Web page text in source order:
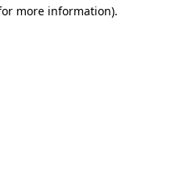
more information).